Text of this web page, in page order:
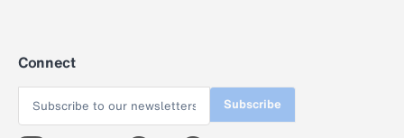
Connect
Subscribe